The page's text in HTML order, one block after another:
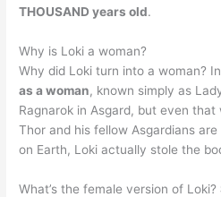
THOUSAND years old.
Why is Loki a woman?
Why did Loki turn into a woman?
as a woman, known simply as
Ragnarok in Asgard, but even that
Thor and his fellow Asgardians
on Earth, Loki actually stole the
What’s the female version of Loki?